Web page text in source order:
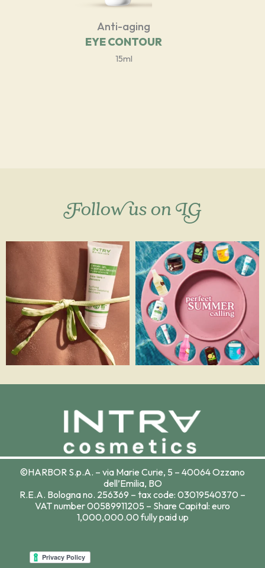
Anti-aging
EYE CONTOUR
15ml
Follow us on IG
©HARBOR S.p.A. – via Marie Curie, 5 – 40064 Ozzano
dell’Emilia, BO
R.E.A. Bologna no. 256369 – tax code: 03019540370 –
VAT number 00589911205 – Share Capital: euro
1,000,000.00 fully paid up